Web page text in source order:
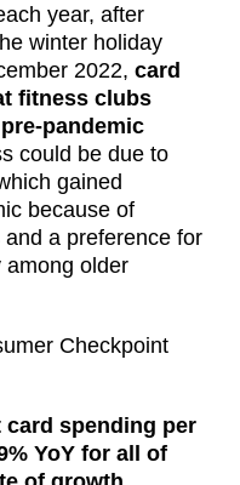
year, after
winter holiday
2022, card
fitness clubs
pandemic
could be due to
gained
because of
a preference for
among older
Checkpoint
spending per
YoY for all of